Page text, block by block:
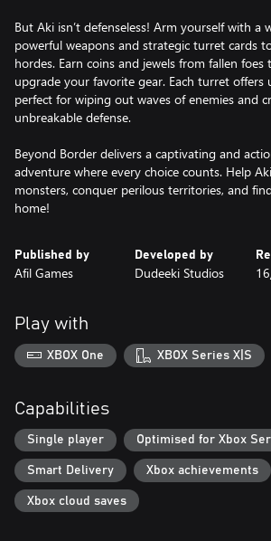
But Aki isn’t defenseless! Arm yourself with a
powerful weapons and strategic turret cards
hordes. Earn coins and jewels from fallen
upgrade your favorite gear. Each turret offers
perfect for wiping out waves of enemies and
unbreakable defense.
Beyond Border delivers a captivating and
adventure where every choice counts. Help
monsters, conquer perilous territories, and
Published by
Afil Games
Developed by
Dudeeki Studios
Play with
XBOX One XBOX Series X|S
Capabilities
Single player Optimised for Xbox
Smart Delivery Xbox achievements
Xbox cloud saves